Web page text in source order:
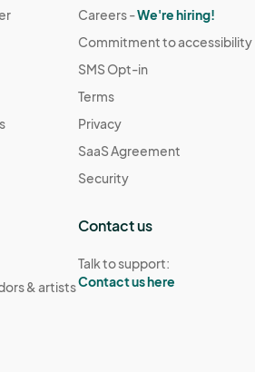
& artists
Careers -We're hiring!
Commitment to accessibility
SMS Opt-in
Terms
Privacy
SaaS Agreement
Security
Contact us
Talk to support:
Contact us here